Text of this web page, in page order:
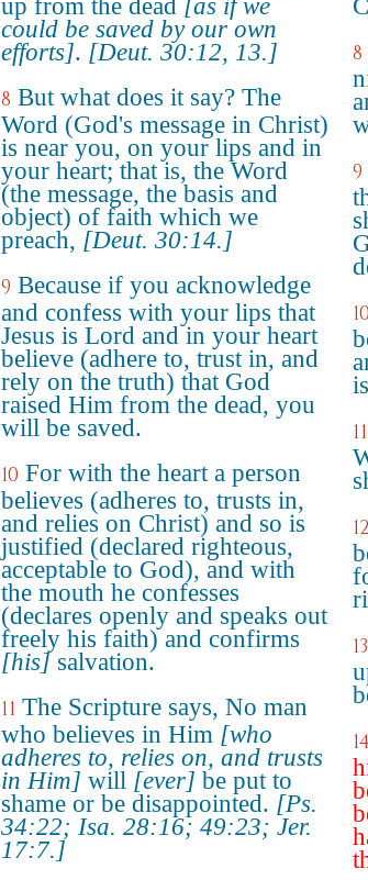
up from the dead [as if we
could be saved by our own
efforts]. [Deut. 30:12, 13.]
8 But what does it say? The
Word (God's message in Christ)
is near you, on your lips and in
your heart; that is, the Word
(the message, the basis and
object) of faith which we
preach, [Deut. 30:14.]
9 Because if you acknowledge
and confess with your lips that
Jesus is Lord and in your heart
believe (adhere to, trust in, and
rely on the truth) that God
raised Him from the dead, you
will be saved.
10 For with the heart a person
believes (adheres to, trusts in,
and relies on Christ) and so is
justified (declared righteous,
acceptable to God), and with
the mouth he confesses
(declares openly and speaks out
freely his faith) and confirms
[his]salvation.
11 The Scripture says, No man
who believes in Him [who
adheres to, relies on, and trusts
in Him] will [ever] be put to
shame or be disappointed. [Ps.
34:22; Isa. 28:16; 49:23; Jer.
17:7.]
8
9
10
11
12
13
14